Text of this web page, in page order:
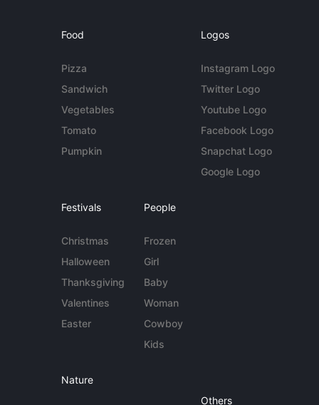
Food
Pizza
Sandwich
Vegetables
Tomato
Pumpkin
Logos
Instagram Logo
Twitter Logo
Youtube Logo
Facebook Logo
Snapchat Logo
Google Logo
Festivals
Christmas
Halloween
Thanksgiving
Valentines
Easter
People
Frozen
Girl
Baby
Woman
Cowboy
Kids
Nature
Others